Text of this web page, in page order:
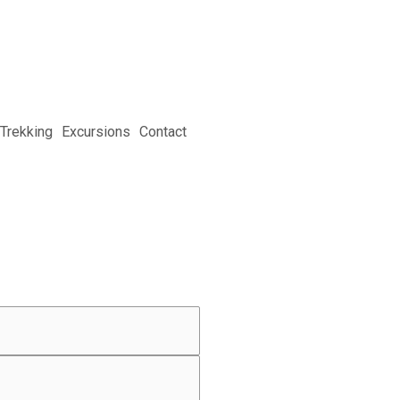
Trekking Excursions Contact